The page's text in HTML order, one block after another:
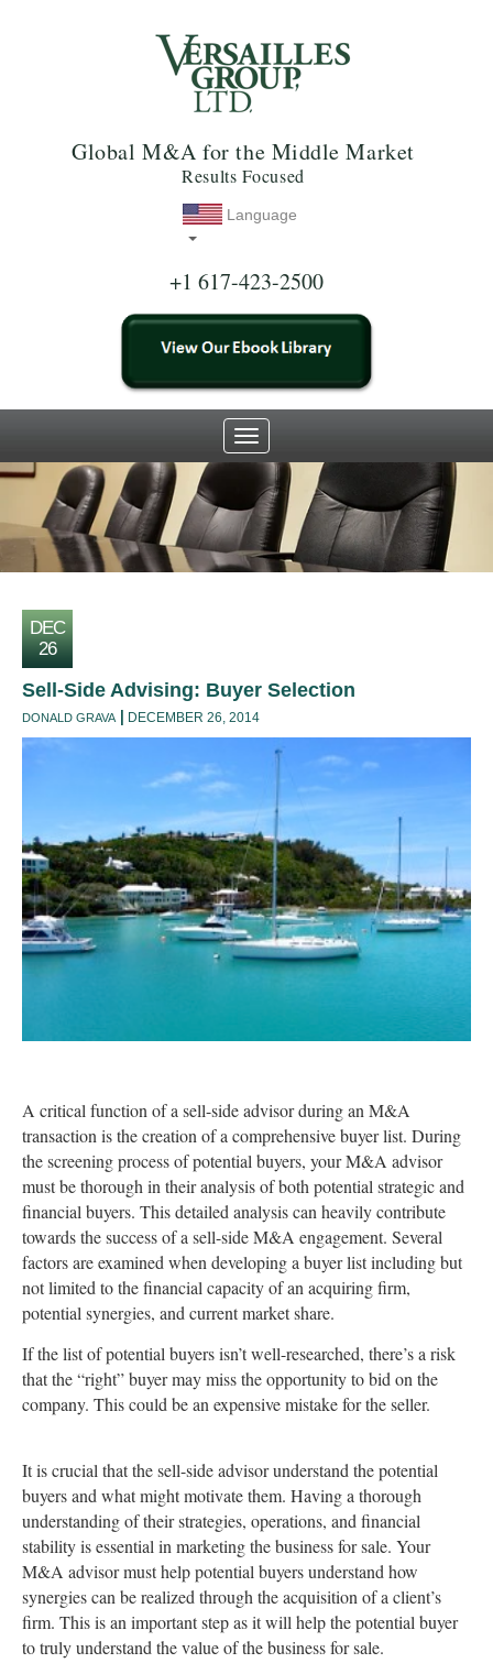
Global M&A for the Middle Market
Results Focused
Language
+1 617-423-2500
DEC
26
Sell-Side Advising: Buyer Selection
DONALD GRAVA DECEMBER 26, 2014
A critical function of a sell-side advisor during an M&A
transaction is the creation of a comprehensive buyer list. During
the screening process of potential buyers, your M&A advisor
must be thorough in their analysis of both potential strategic and
financial buyers. This detailed analysis can heavily contribute
towards the success of a sell-side M&A engagement. Several
factors are examined when developing a buyer list including but
not limited to the financial capacity of an acquiring firm,
potential synergies, and current market share.
If the list of potential buyers isn’t well-researched, there’s a risk
that the “right” buyer may miss the opportunity to bid on the
company. This could be an expensive mistake for the seller.
It is crucial that the sell-side advisor understand the potential
buyers and what might motivate them. Having a thorough
understanding of their strategies, operations, and financial
stability is essential in marketing the business for sale. Your
M&A advisor must help potential buyers understand how
synergies can be realized through the acquisition of a client’s
firm. This is an important step as it will help the potential buyer
to truly understand the value of the business for sale.